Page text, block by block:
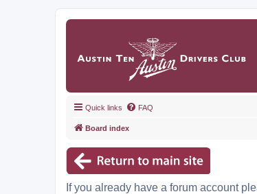
Quick links FAQ
Board index
If you already have a forum account